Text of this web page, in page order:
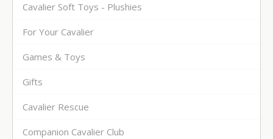
Cavalier Soft Toys - Plushies
For Your Cavalier
Games & Toys
Gifts
Cavalier Rescue
Companion Cavalier Club